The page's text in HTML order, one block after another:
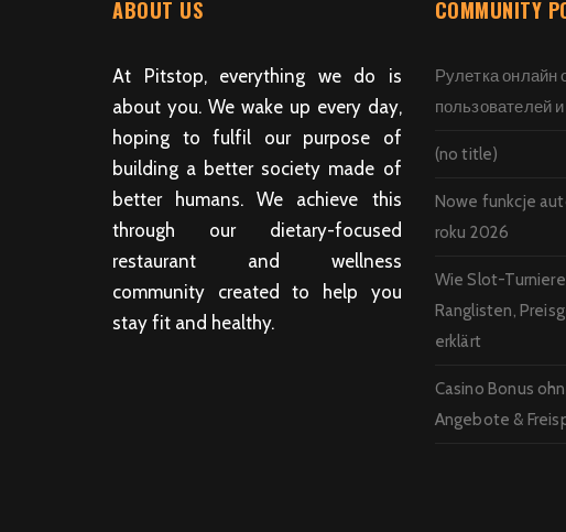
ABOUT US
At Pitstop, everything we do is
about you. We wake up every day,
hoping to fulfil our purpose of
building a better society made of
better humans. We achieve this
through our dietary-focused
restaurant and wellness
community created to help you
stay fit and healthy.
COMMUNITY
Рулетка онлайн
пользователей
(no title)
Nowe funkcje
roku 2026
Wie Slot-
Ranglisten,
erklärt
Casino Bonus
Angebote &